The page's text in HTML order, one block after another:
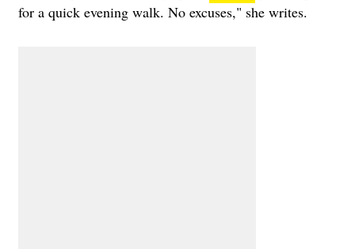
for a quick evening walk. No excuses," she writes.